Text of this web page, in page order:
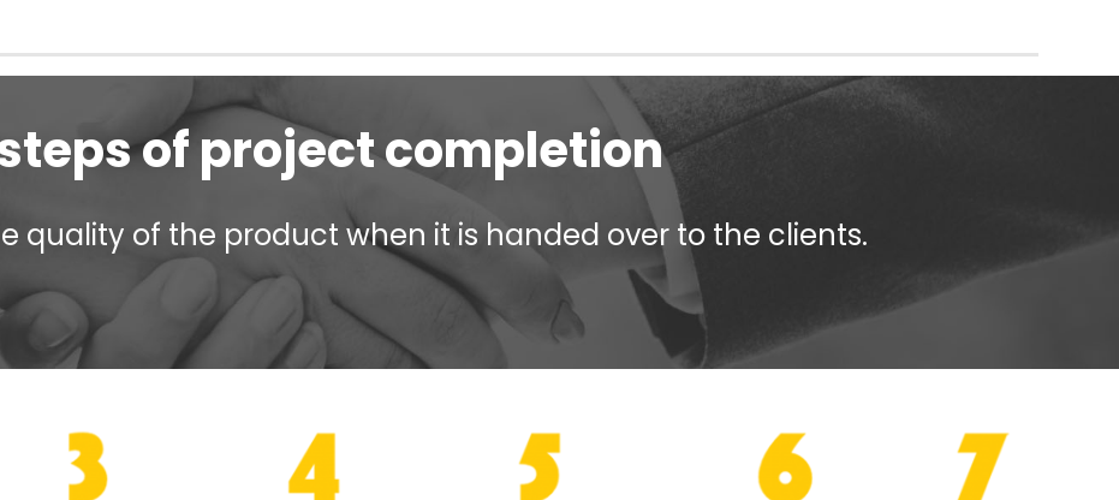
of project completion
quality of the product when it is handed over to the clients.